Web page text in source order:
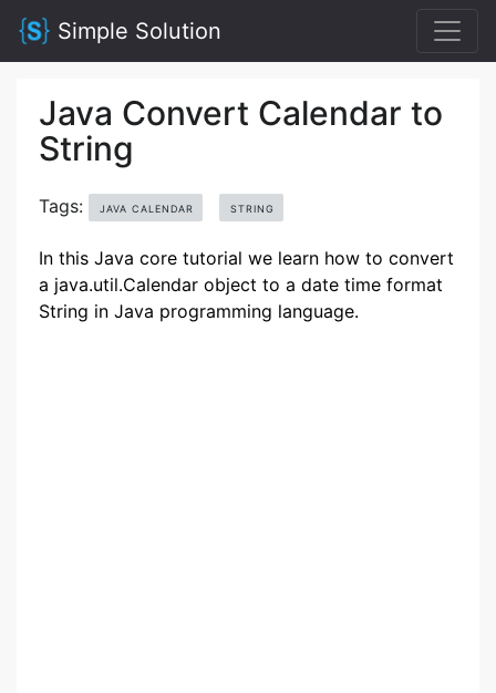
Simple Solution
Java Convert Calendar to
String
Tags: JAVA CALENDAR STRING
In this Java core tutorial we learn how to convert
a java.util.Calendar object to a date time format
String in Java programming language.